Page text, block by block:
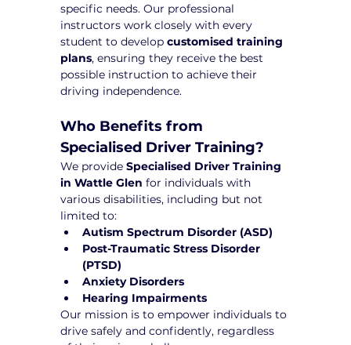
specific needs. Our professional
instructors work closely with every
student to develop customised training
plans, ensuring they receive the best
possible instruction to achieve their
driving independence.
Who Benefits from
Specialised Driver Training?
We provide Specialised Driver Training
in Wattle Glen for individuals with
various disabilities, including but not
limited to:
Autism Spectrum Disorder (ASD)
Post-Traumatic Stress Disorder
(PTSD)
Anxiety Disorders
Hearing Impairments
Our mission is to empower individuals to
drive safely and confidently, regardless